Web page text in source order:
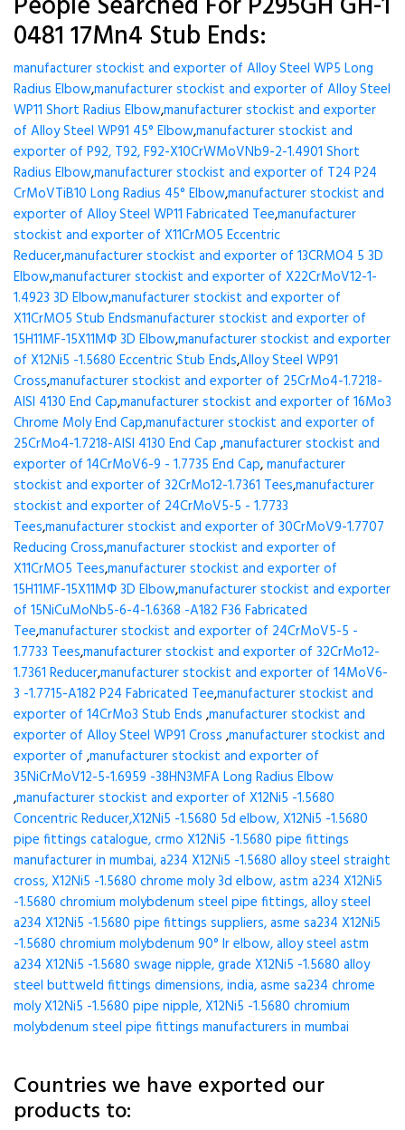
0481 17Mn4 Stub Ends:
manufacturer stockist and exporter of Alloy Steel WP5 Long
Radius Elbow,manufacturer stockist and exporter of Alloy Steel
WP11 Short Radius Elbow,manufacturer stockist and exporter
of Alloy Steel WP91 45° Elbow,manufacturer stockist and
exporter of P92, T92, F92-X10CrWMoVNb9-2-1.4901 Short
Radius Elbow,manufacturer stockist and exporter of T24 P24
CrMoVTiB10 Long Radius 45° Elbow,manufacturer stockist and
exporter of Alloy Steel WP11 Fabricated Tee,manufacturer
stockist and exporter of X11CrMO5 Eccentric
Reducer,manufacturer stockist and exporter of 13CRMO4 5 3D
Elbow,manufacturer stockist and exporter of X22CrMoV12-1-
1.4923 3D Elbow,manufacturer stockist and exporter of
X11CrMO5 Stub Endsmanufacturer stockist and exporter of
15H11MF-15X11МФ 3D Elbow,manufacturer stockist and exporter
of X12Ni5 -1.5680 Eccentric Stub Ends,Alloy Steel WP91
Cross,manufacturer stockist and exporter of 25CrMo4-1.7218-
AISI 4130 End Cap,manufacturer stockist and exporter of 16Mo3
Chrome Moly End Cap,manufacturer stockist and exporter of
25CrMo4-1.7218-AISI 4130 End Cap ,manufacturer stockist and
exporter of 14CrMoV6-9 - 1.7735 End Cap,manufacturer
stockist and exporter of 32CrMo12-1.7361 Tees,manufacturer
stockist and exporter of 24CrMoV5-5 - 1.7733
Tees,manufacturer stockist and exporter of 30CrMoV9-1.7707
Reducing Cross,manufacturer stockist and exporter of
X11CrMO5 Tees,manufacturer stockist and exporter of
15H11MF-15X11МФ 3D Elbow,manufacturer stockist and exporter
of 15NiCuMoNb5-6-4-1.6368 -A182 F36 Fabricated
Tee,manufacturer stockist and exporter of 24CrMoV5-5 -
1.7733 Tees,manufacturer stockist and exporter of 32CrMo12-
1.7361 Reducer,manufacturer stockist and exporter of 14MoV6-
3 -1.7715-A182 P24 Fabricated Tee,manufacturer stockist and
exporter of 14CrMo3 Stub Ends ,manufacturer stockist and
exporter of Alloy Steel WP91 Cross ,manufacturer stockist and
exporter of ,manufacturer stockist and exporter of
35NiCrMoV12-5-1.6959 -38HN3MFA Long Radius Elbow
,manufacturer stockist and exporter of X12Ni5 -1.5680
Concentric Reducer,X12Ni5 -1.5680 5d elbow, X12Ni5 -1.5680
pipe fittings catalogue, crmo X12Ni5 -1.5680 pipe fittings
manufacturer in mumbai, a234 X12Ni5 -1.5680 alloy steel straight
cross, X12Ni5 -1.5680 chrome moly 3d elbow, astm a234 X12Ni5
-1.5680 chromium molybdenum steel pipe fittings, alloy steel
a234 X12Ni5 -1.5680 pipe fittings suppliers, asme sa234 X12Ni5
-1.5680 chromium molybdenum 90° lr elbow, alloy steel astm
a234 X12Ni5 -1.5680 swage nipple, grade X12Ni5 -1.5680 alloy
steel buttweld fittings dimensions, india, asme sa234 chrome
moly X12Ni5 -1.5680 pipe nipple, X12Ni5 -1.5680 chromium
molybdenum steel pipe fittings manufacturers in mumbai
Countries we have exported our
products to: